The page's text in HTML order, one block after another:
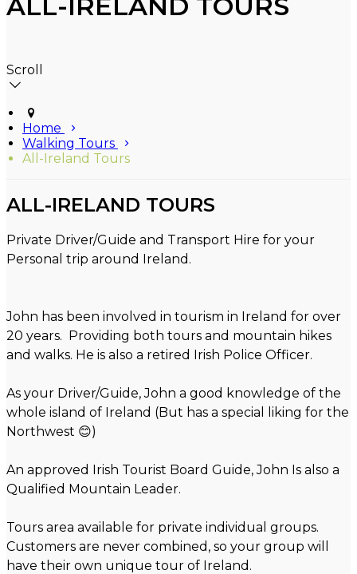
Scroll
Home
Walking Tours
All-Ireland Tours
ALL-IRELAND TOURS
Private Driver/Guide and Transport Hire for your
Personal trip around Ireland.
John has been involved in tourism in Ireland for over
20 years. Providing both tours and mountain hikes
and walks. He is also a retired Irish Police Officer.
As your Driver/Guide, John a good knowledge of the
whole island of Ireland (But has a special liking for the
Northwest 😊)
An approved Irish Tourist Board Guide, John Is also a
Qualified Mountain Leader.
Tours area available for private individual groups.
Customers are never combined, so your group will
have their own unique tour of Ireland.